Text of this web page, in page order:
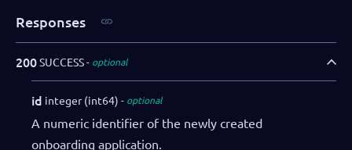
}
"salesRepPartner": "Dallas Gray",
"salesRepDibs"
"webhooks"
"eventName":
Responses
200SUCCESS optional
id integer (int64) optional
A numeric identifier of the newly created
onboarding application.